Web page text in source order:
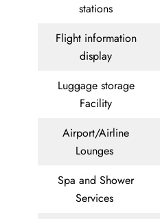
stations
Flight information
display
Luggage storage
Facility
Airport/Airline
Lounges
Spa and Shower
Services